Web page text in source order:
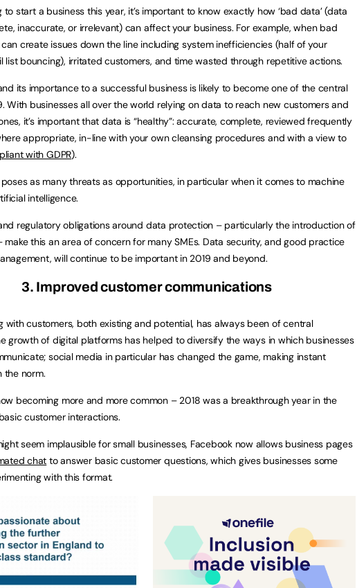
to start a business this year, it’s important to know exactly how ‘bad data’ (data
inaccurate, or irrelevant) can affect your business. For example, when bad
create issues down the line including system inefficiencies (half of your
list bouncing), irritated customers, and time wasted through repetitive actions.
its importance to a successful business is likely to become one of the central
With businesses all over the world relying on data to reach new customers and
it’s important that data is “healthy”: accurate, complete, reviewed frequently
appropriate, in-line with your own cleansing procedures and with a view to
with GDPR).
as many threats as opportunities, in particular when it comes to machine
intelligence.
regulatory obligations around data protection – particularly the introduction of
make this an area of concern for many SMEs. Data security, and good practice
will continue to be important in 2019 and beyond.
3. Improved customer communications
with customers, both existing and potential, has always been of central
growth of digital platforms has helped to diversify the ways in which businesses
social media in particular has changed the game, making instant
the norm.
becoming more and more common – 2018 was a breakthrough year in the
customer interactions.
seem implausible for small businesses, Facebook now allows business pages
chat to answer basic customer questions, which gives businesses some
with this format.